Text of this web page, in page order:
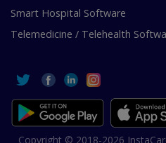
Smart Hospital Software
Telemedicine / Telehealth
Copyright © 2018-2026